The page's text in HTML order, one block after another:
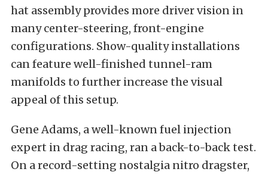
hat assembly provides more driver vision in
many center-steering, front-engine
configurations. Show-quality installations
can feature well-finished tunnel-ram
manifolds to further increase the visual
appeal of this setup.
Gene Adams, a well-known fuel injection
expert in drag racing, ran a back-to-back test.
On a record-setting nostalgia nitro dragster,